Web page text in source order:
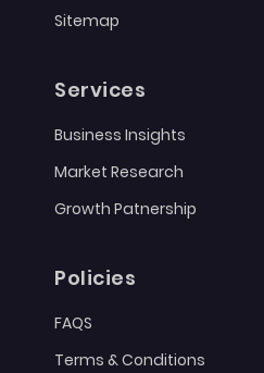
Sitemap
Services
Business Insights
Market Research
Growth Patnership
Policies
FAQS
Terms & Conditions